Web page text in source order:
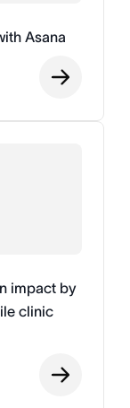
Asana
impact by
clinic